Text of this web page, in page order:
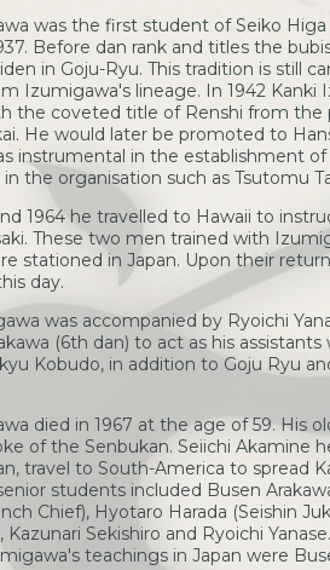
was the first student of Seiko
Before dan rank and titles the
in Goju-Ryu. This tradition is still
Izumigawa's lineage. In 1942 Kanki
the coveted title of Renshi from the
He would later be promoted to
instrumental in the establishment
the organisation such as Tsutomu
1964 he travelled to Hawaii to
These two men trained with
stationed in Japan. Upon their
day.
was accompanied by Ryoichi
(6th dan) to act as his
Kobudo, in addition to Goju Ryu
died in 1967 at the age of 59. His
of the Senbukan. Seiichi Akamine
travel to South-America to spread
students included Busen
Chief), Hyotaro Harada (Seishin
Kazunari Sekishiro and Ryoichi
teachings in Japan were